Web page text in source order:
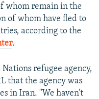
whom remain in the
of whom have fled to
according to the
.
refugee agency,
that the agency was
in Iran. "We haven't